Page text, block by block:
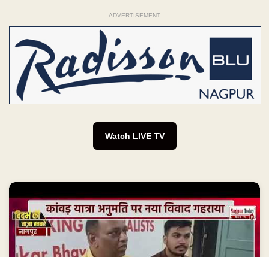
ADVERTISEMENT
Watch LIVE TV